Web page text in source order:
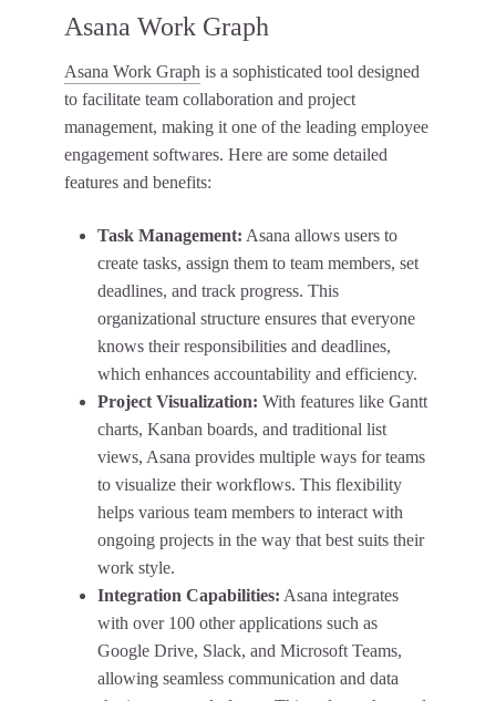
Asana Work Graph
Asana Work Graph is a sophisticated tool designed
to facilitate team collaboration and project
management, making it one of the leading employee
engagement softwares. Here are some detailed
features and benefits:
Task Management: Asana allows users to
create tasks, assign them to team members, set
deadlines, and track progress. This
organizational structure ensures that everyone
knows their responsibilities and deadlines,
which enhances accountability and efficiency.
Project Visualization: With features like Gantt
charts, Kanban boards, and traditional list
views, Asana provides multiple ways for teams
to visualize their workflows. This flexibility
helps various team members to interact with
ongoing projects in the way that best suits their
work style.
Integration Capabilities: Asana integrates
with over 100 other applications such as
Google Drive, Slack, and Microsoft Teams,
allowing seamless communication and data